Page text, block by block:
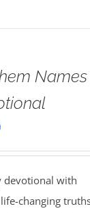
devotional with
changing